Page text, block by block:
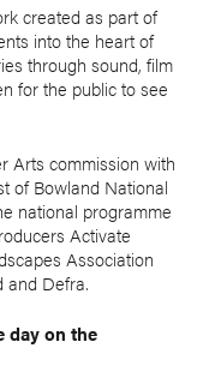
created as part of
into the heart of
through sound, film
for the public to see
Arts commission with
of Bowland National
national programme
Activate
Association
and Defra.
day on the